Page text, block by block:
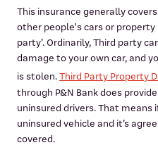
This insurance generally
other people's cars or property
party’. Ordinarily, Third party
damage to your own car, and
is stolen.Third Party Property
through P&N Bank does
uninsured drivers. That means
uninsured vehicle and it’s
covered.